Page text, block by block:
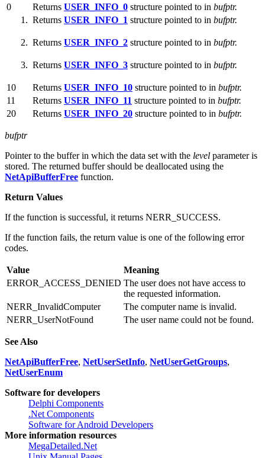
0
Returns USER_INFO_0 structure pointed to in bufptr.
Returns USER_INFO_1 structure pointed to in bufptr.
Returns USER_INFO_2 structure pointed to in bufptr.
Returns USER_INFO_3 structure pointed to in bufptr.
10 Returns USER_INFO_10 structure pointed to in bufptr.
11
Returns USER_INFO_11 structure pointed to in bufptr.
20
Returns USER_INFO_20 structure pointed to in bufptr.
bufptr
Pointer to the buffer in which the data set with the level parameter is
stored. The returned buffer should be deallocated using the
NetApiBufferFree function.
Return Values
If the function is successful, it returns NERR_SUCCESS.
If the function fails, the return value is one of the following error
codes.
Value
Meaning
ERROR_ACCESS_DENIED The user does not have access to
the requested information.
NERR_InvalidComputer
The computer name is invalid.
NERR_UserNotFound
The user name could not be found.
See Also
NetApiBufferFree, NetUserSetInfo, NetUserGetGroups,
NetUserEnum
Software for developers
Delphi Components
.Net Components
Software for Android Developers
More information resources
MegaDetailed.Net